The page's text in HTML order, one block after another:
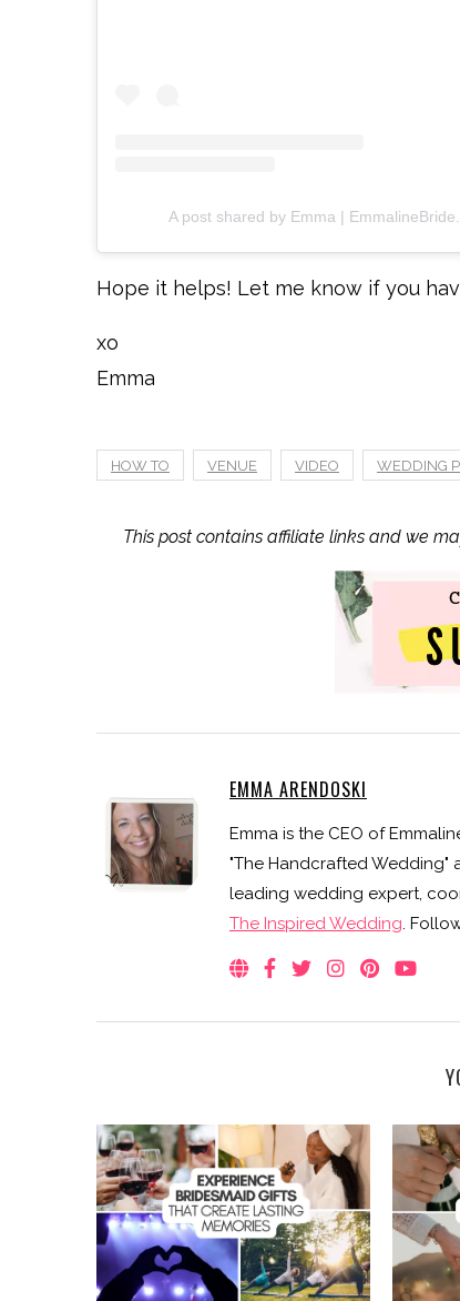
A post shared by Emma |
Hope it helps! Let me know if you
xo
Emma
HOW TO VENUE VIDEO WEDDING
This post contains affiliate links and we
EMMA ARENDOSKI
Emma is the CEO of
"The Handcrafted Wedding"
leading wedding expert,
The Inspired Wedding .